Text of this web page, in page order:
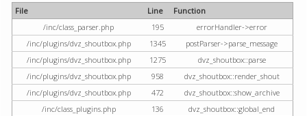
File Line
Function
/inc/class_parser.php
195
errorHandler->error
/inc/plugins/dvz_shoutbox.php
1345
postParser->parse_message
/inc/plugins/dvz_shoutbox.php
1275
dvz_shoutbox::parse
/inc/plugins/dvz_shoutbox.php
958
dvz_shoutbox::render_shout
/inc/plugins/dvz_shoutbox.php
472
dvz_shoutbox::show_archive
/inc/class_plugins.php
136
dvz_shoutbox::global_end